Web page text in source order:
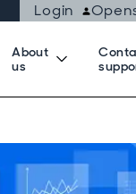
Login
About
us